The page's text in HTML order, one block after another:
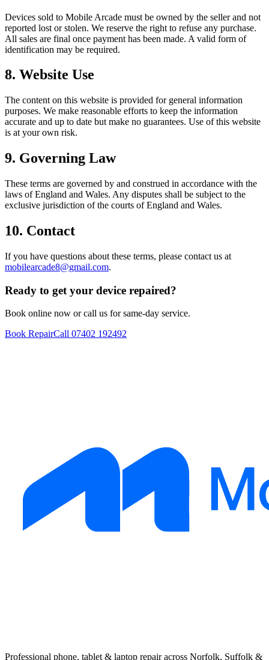
Devices sold to Mobile Arcade must be owned by the seller and not
reported lost or stolen. We reserve the right to refuse any purchase.
All sales are final once payment has been made. A valid form of
identification may be required.
8. Website Use
The content on this website is provided for general information
purposes. We make reasonable efforts to keep the information
accurate and up to date but make no guarantees. Use of this website
is at your own risk.
9. Governing Law
These terms are governed by and construed in accordance with the
laws of England and Wales. Any disputes shall be subject to the
exclusive jurisdiction of the courts of England and Wales.
10. Contact
If you have questions about these terms, please contact us at
mobilearcade8@gmail.com.
Ready to get your device repaired?
Book online now or call us for same-day service.
Book RepairCall 07402 192492
Professional phone, tablet & laptop repair across Norfolk, Suffolk &